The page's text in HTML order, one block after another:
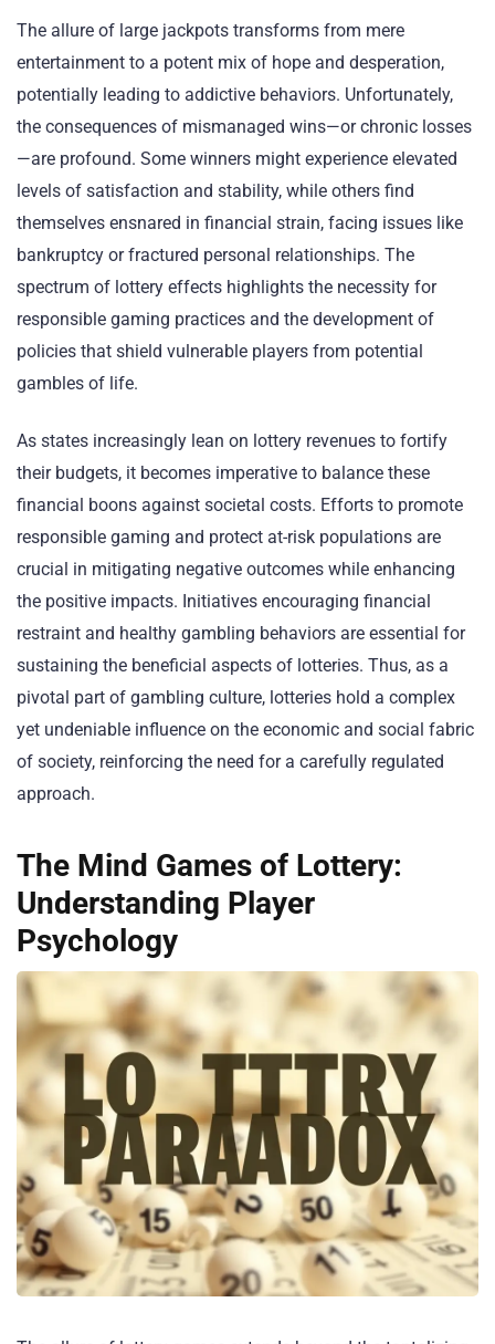
The allure of large jackpots transforms from mere
entertainment to a potent mix of hope and desperation,
potentially leading to addictive behaviors. Unfortunately,
the consequences of mismanaged wins—or chronic losses
—are profound. Some winners might experience elevated
levels of satisfaction and stability, while others find
themselves ensnared in financial strain, facing issues like
bankruptcy or fractured personal relationships. The
spectrum of lottery effects highlights the necessity for
responsible gaming practices and the development of
policies that shield vulnerable players from potential
gambles of life.
As states increasingly lean on lottery revenues to fortify
their budgets, it becomes imperative to balance these
financial boons against societal costs. Efforts to promote
responsible gaming and protect at-risk populations are
crucial in mitigating negative outcomes while enhancing
the positive impacts. Initiatives encouraging financial
restraint and healthy gambling behaviors are essential for
sustaining the beneficial aspects of lotteries. Thus, as a
pivotal part of gambling culture, lotteries hold a complex
yet undeniable influence on the economic and social fabric
of society, reinforcing the need for a carefully regulated
approach.
The Mind Games of Lottery:
Understanding Player
Psychology